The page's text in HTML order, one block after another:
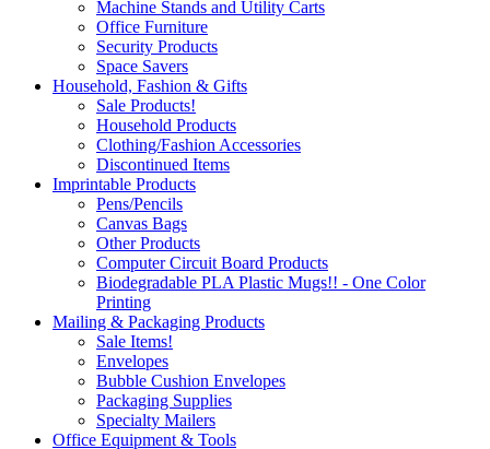
Machine Stands and Utility Carts
Office Furniture
Security Products
Space Savers
Household, Fashion & Gifts
Sale Products!
Household Products
Clothing/Fashion Accessories
Discontinued Items
Imprintable Products
Pens/Pencils
Canvas Bags
Other Products
Computer Circuit Board Products
Biodegradable PLA Plastic Mugs!! - One Color
Printing
Mailing & Packaging Products
Sale Items!
Envelopes
Bubble Cushion Envelopes
Packaging Supplies
Specialty Mailers
Office Equipment & Tools